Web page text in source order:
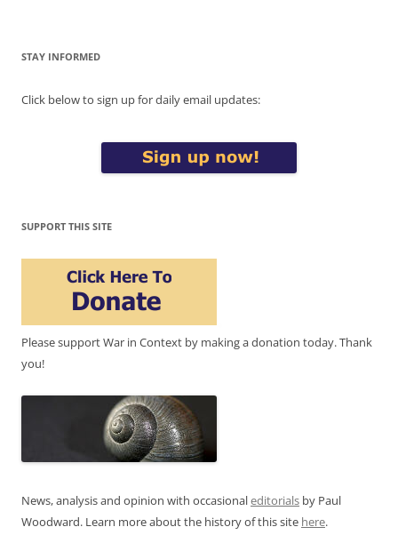
STAY INFORMED
Click below to sign up for daily email updates:
SUPPORT THIS SITE
Please support War in Context by making a donation today. Thank
you!
News, analysis and opinion with occasionaleditorials by Paul
Woodward. Learn more about the history of this site here.